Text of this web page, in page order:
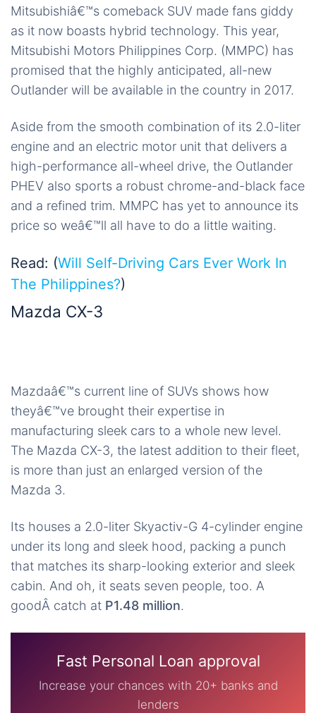
Mitsubishiâ€™s comeback SUV made fans giddy
as it now boasts hybrid technology. This year,
Mitsubishi Motors Philippines Corp. (MMPC) has
promised that the highly anticipated, all-new
Outlander will be available in the country in 2017.
Aside from the smooth combination of its 2.0-liter
engine and an electric motor unit that delivers a
high-performance all-wheel drive, the Outlander
PHEV also sports a robust chrome-and-black face
and a refined trim. MMPC has yet to announce its
price so weâ€™ll all have to do a little waiting.
Read: (Will Self-Driving Cars Ever Work In
The Philippines?)
Mazda CX-3
Mazdaâ€™s current line of SUVs shows how
theyâ€™ve brought their expertise in
manufacturing sleek cars to a whole new level.
The Mazda CX-3, the latest addition to their fleet,
is more than just an enlarged version of the
Mazda 3.
Its houses a 2.0-liter Skyactiv-G 4-cylinder engine
under its long and sleek hood, packing a punch
that matches its sharp-looking exterior and sleek
cabin. And oh, it seats seven people, too. A
goodÂ catch at P1.48 million.
Fast Personal Loan approval
Increase your chances with 20+ banks and
lenders